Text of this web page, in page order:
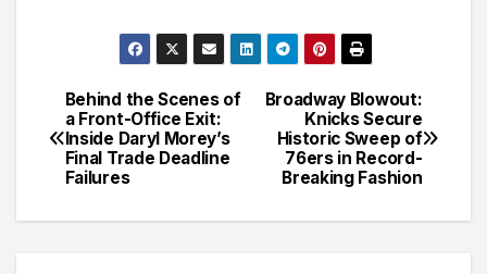
Post
navigation
Broadway Blowout:
Knicks Secure
Historic Sweep of
76ers in Record-
Breaking Fashion
Behind the Scenes of
a Front-Office Exit:
Inside Daryl Morey’s
Final Trade Deadline
Failures